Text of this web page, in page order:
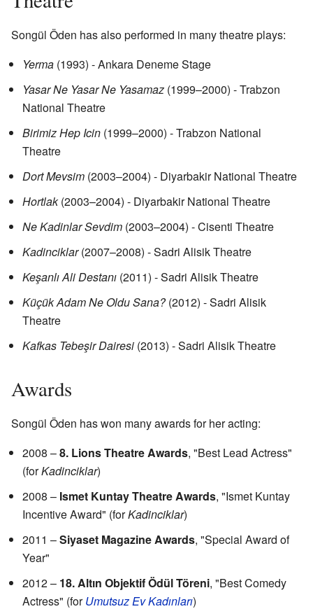
Songül Öden has also performed in many theatre plays:
Yerma (1993) - Ankara Deneme Stage
Yasar Ne Yasar Ne Yasamaz (1999–2000) - Trabzon
National Theatre
Birimiz Hep Icin (1999–2000) - Trabzon National
Theatre
Dort Mevsim (2003–2004) - Diyarbakir National Theatre
Hortlak(2003–2004) - Diyarbakir National Theatre
Ne Kadinlar Sevdim (2003–2004) - Cisenti Theatre
Kadinciklar(2007–2008) - Sadri Alisik Theatre
Keşanlı Ali Destanı (2011) - Sadri Alisik Theatre
Küçük Adam Ne Oldu Sana?(2012) - Sadri Alisik
Theatre
Kafkas Tebeşir Dairesi (2013) - Sadri Alisik Theatre
Awards
Songül Öden has won many awards for her acting:
2008 –8. Lions Theatre Awards, "Best Lead Actress"
(forKadinciklar)
2008 – Ismet Kuntay Theatre Awards, "Ismet Kuntay
Incentive Award" (forKadinciklar)
2011 –Siyaset Magazine Awards, "Special Award of
Year"
2012 – 18. Altın Objektif Ödül Töreni, "Best Comedy
Actress" (forUmutsuz Ev Kadınları)